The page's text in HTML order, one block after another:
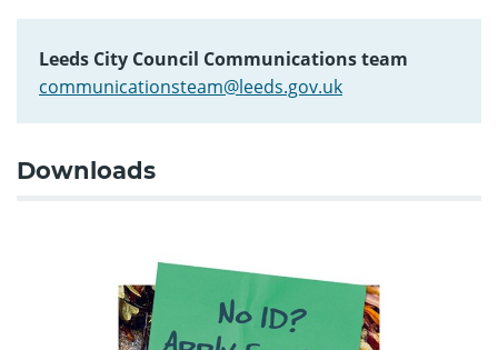
Leeds City Council Communications team
communicationsteam@leeds.gov.uk
Downloads